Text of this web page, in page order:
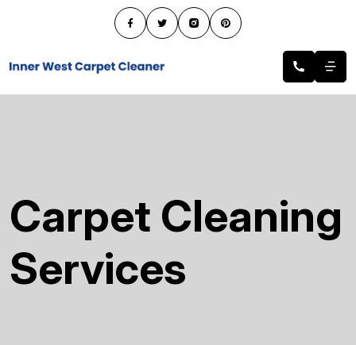
Carpet Cleaning
Services